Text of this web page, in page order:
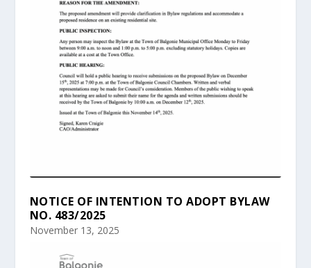
NOTICE OF INTENTION TO ADOPT BYLAW
NO. 483/2025
November 13, 2025